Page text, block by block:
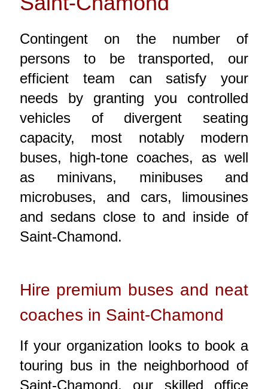
Contingent on the number of
persons to be transported, our
efficient team can satisfy your
needs by granting you controlled
vehicles of divergent seating
capacity, most notably modern
buses, high-tone coaches, as well
as minivans, minibuses and
microbuses, and cars, limousines
and sedans close to and inside of
Saint-Chamond.
Hire premium buses and neat
coaches in Saint-Chamond
If your organization looks to book a
touring bus in the neighborhood of
Saint-Chamond, our skilled office